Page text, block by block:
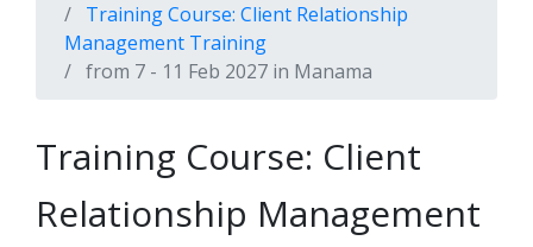
Training Course: Client Relationship
Management Training
from 7 - 11 Feb 2027 in Manama
Training Course: Client
Relationship Management